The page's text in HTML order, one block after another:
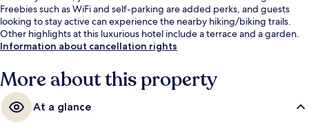
Freebies such as WiFi and self-parking are added perks, and guests
looking to stay active can experience the nearby hiking/biking trails.
Other highlights at this luxurious hotel include a terrace and a garden.
Information about cancellation rights
More about this property
At a glance